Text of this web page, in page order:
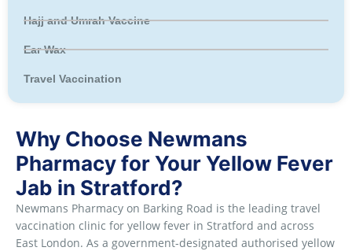
Hajj and Umrah Vaccine
Ear Wax
Travel Vaccination
Why Choose Newmans
Pharmacy for Your Yellow Fever
Jab in Stratford?
Newmans Pharmacy on Barking Road is the leading travel
vaccination clinic for yellow fever in Stratford and across
East London. As a government-designated authorised yellow